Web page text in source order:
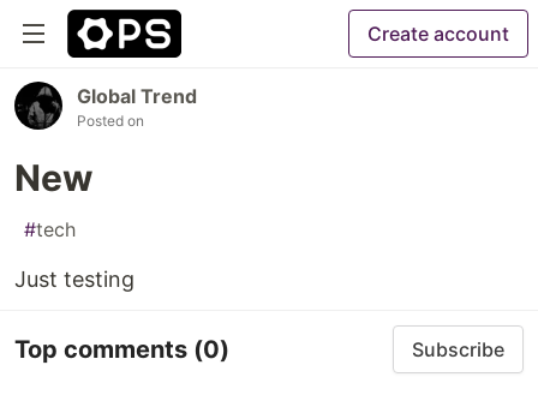
Create account
Global Trend
Posted on
New
#tech
Just testing
Top comments (0) Subscribe